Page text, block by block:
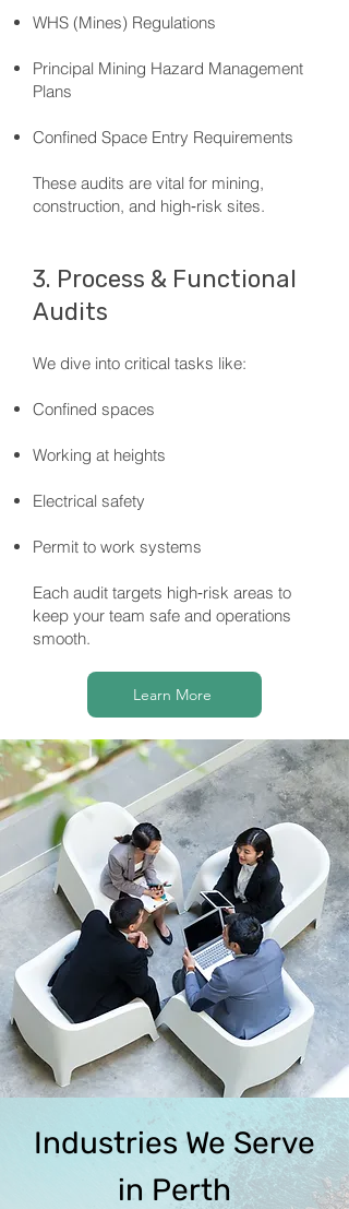
WHS (Mines) Regulations
Principal Mining Hazard Management
Plans
Confined Space Entry Requirements
These audits are vital for mining,
construction, and high‑risk sites.
3. Process & Functional
Audits
We dive into critical tasks like:
Confined spaces
Working at heights
Electrical safety
Permit to work systems
Each audit targets high‑risk areas to
keep your team safe and operations
smooth.
Learn More
Industries We Serve
in Perth